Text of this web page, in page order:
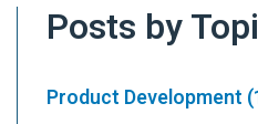
Posts by
Product Development